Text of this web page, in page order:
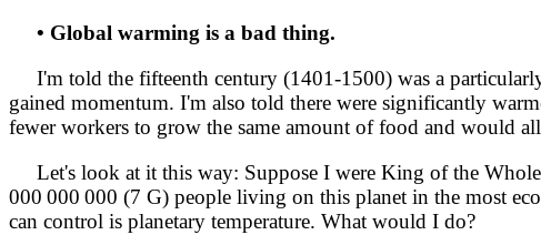
• Global warming is a bad thing.
I'm told the fifteenth century (1401-1500) was a
gained momentum. I'm also told there were significantly
fewer workers to grow the same amount of food and would
Let's look at it this way: Suppose I were King of the Whole
000 000 000 (7 G) people living on this planet in the most
can control is planetary temperature. What would I do?